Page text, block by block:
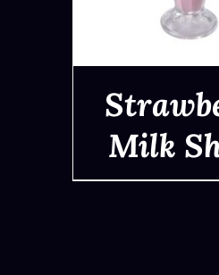
Milk